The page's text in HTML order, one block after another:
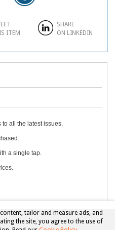
ITEM
SHARE
ON LINKEDIN
all the latest issues.
a single tap.
LLC. All rights reserved.
tailor and measure ads, and
the site, you agree to the use of